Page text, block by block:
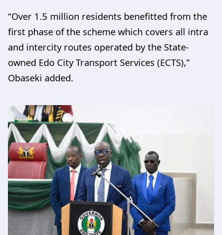
“Over 1.5 million residents benefitted from the
first phase of the scheme which covers all intra
and intercity routes operated by the State-
owned Edo City Transport Services (ECTS),”
Obaseki added.